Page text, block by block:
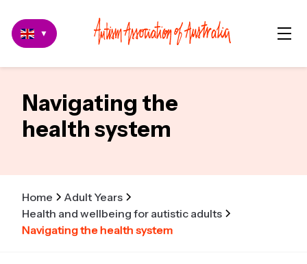
▼
Navigating the
health system
Home
Adult Years
Health and wellbeing for autistic adults
Navigating the health system